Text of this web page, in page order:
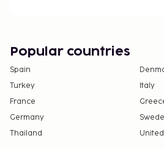
Popular countries
Spain
Turkey
Italy
France
Germany
Thailand